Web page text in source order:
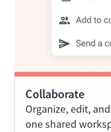
Collaborate
Organize, edit,
one shared